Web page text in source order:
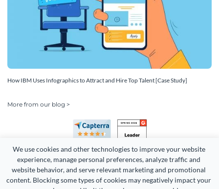
We use cookies and other technologies to improve your website
experience, manage personal preferences, analyze traffic and
website behavior, and serve relevant marketing and promotional
content. Blocking some types of cookies may negatively impact your
How IBM Uses Infographics to Attract and Hire Top Talent [Case Study]
More from our blog >